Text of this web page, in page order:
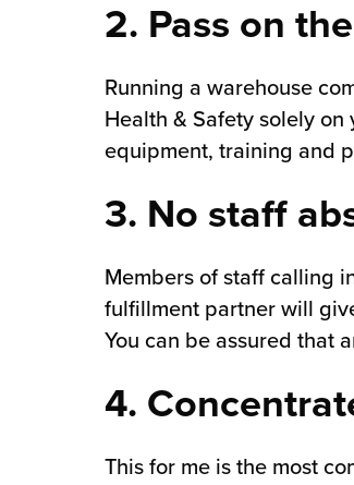
2. Pass on
Running a warehouse
Health & Safety solely
equipment, training and
3. No staff
Members of staff calling
fulfillment partner will
You can be assured that
4.
This for me is the most